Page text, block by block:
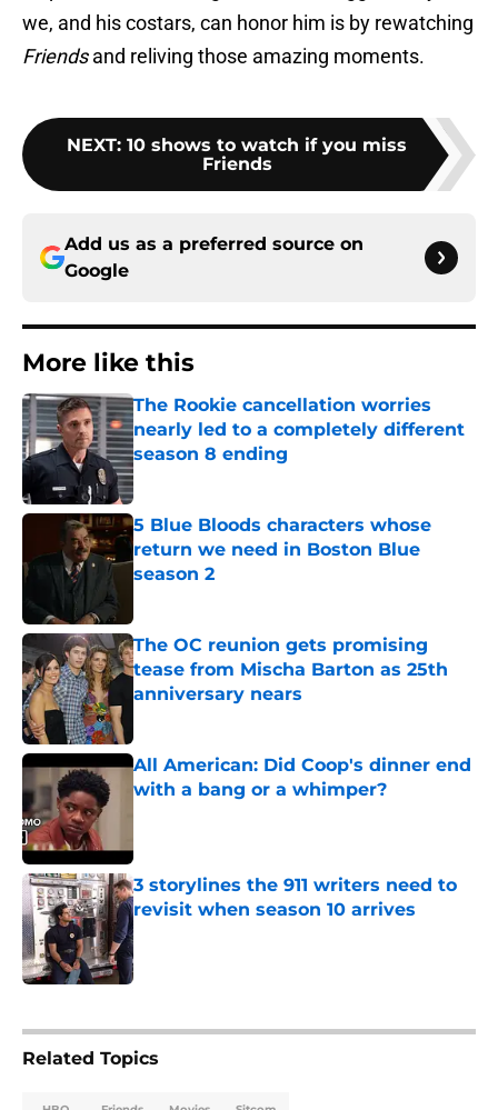
we, and his costars, can honor him is by rewatching
Friendsand reliving those amazing moments.
NEXT: 10 shows to watch if you miss
Friends
Add us as a preferred source on
Google
More like this
The Rookie cancellation worries
nearly led to a completely different
season 8 ending
Published by on Invalid Date
5 Blue Bloods characters whose
return we need in Boston Blue
season 2
The OC reunion gets promising
tease from Mischa Barton as 25th
anniversary nears
All American: Did Coop's dinner end
with a bang or a whimper?
3 storylines the 911 writers need to
revisit when season 10 arrives
Published by on Invalid Date
Related Topics